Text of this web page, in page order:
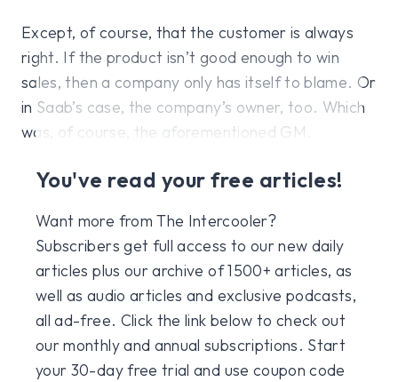
Except, of course, that the customer is always
right. If the product isn’t good enough to win
sales, then a company only has itself to blame. Or
in Saab’s case, the company’s owner, too. Which
was, of course, the aforementioned GM.
You've read your free articles!
Want more from The Intercooler?
Subscribers get full access to our new daily
articles plus our archive of 1500+ articles, as
well as audio articles and exclusive podcasts,
all ad-free. Click the link below to check out
our monthly and annual subscriptions. Start
your 30-day free trial and use coupon code